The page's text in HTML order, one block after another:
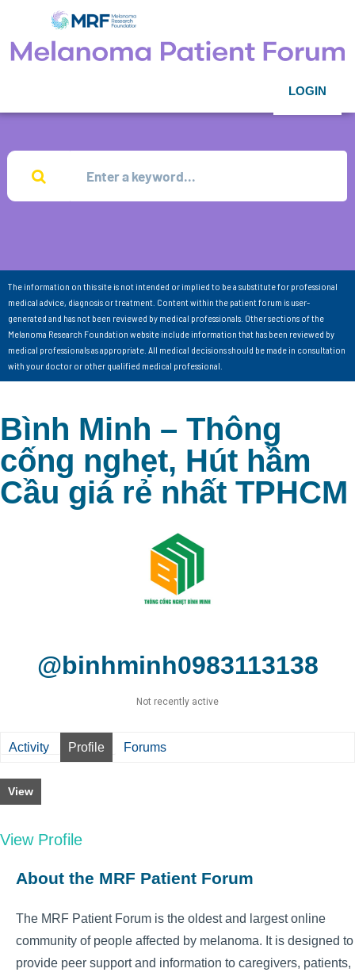
LOGIN
The information on this site is not intended or implied to be a substitute for professional
medical advice, diagnosis or treatment. Content within the patient forum is user-
generated and has not been reviewed by medical professionals. Other sections of the
Melanoma Research Foundation website include information that has been reviewed by
medical professionals as appropriate. All medical decisions should be made in consultation
with your doctor or other qualified medical professional.
Bình Minh – Thông
cống nghẹt, Hút hầm
Cầu giá rẻ nhất TPHCM
@binhminh0983113138
Not recently active
Activity Profile Forums
View
View Profile
About the MRF Patient Forum
The MRF Patient Forum is the oldest and largest online
community of people affected by melanoma. It is designed to
provide peer support and information to caregivers, patients,